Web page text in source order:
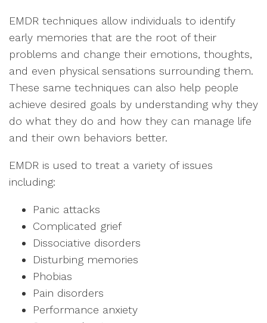
EMDR techniques allow individuals to identify
early memories that are the root of their
problems and change their emotions, thoughts,
and even physical sensations surrounding them.
These same techniques can also help people
achieve desired goals by understanding why they
do what they do and how they can manage life
and their own behaviors better.
EMDR is used to treat a variety of issues
including:
Panic attacks
Complicated grief
Dissociative disorders
Disturbing memories
Phobias
Pain disorders
Performance anxiety